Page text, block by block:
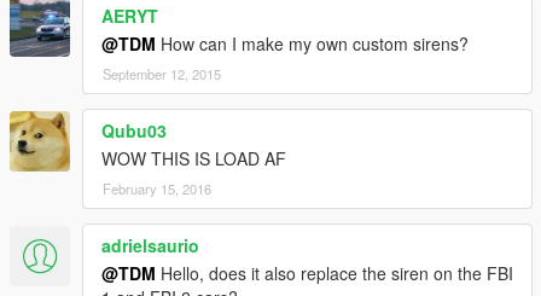
AERYT
@TDM How can I make my own custom sirens?
September 12, 2015
Qubu03
WOW THIS IS LOAD AF
February 15, 2016
adrielsaurio
@TDM Hello, does it also replace the siren on the FBI